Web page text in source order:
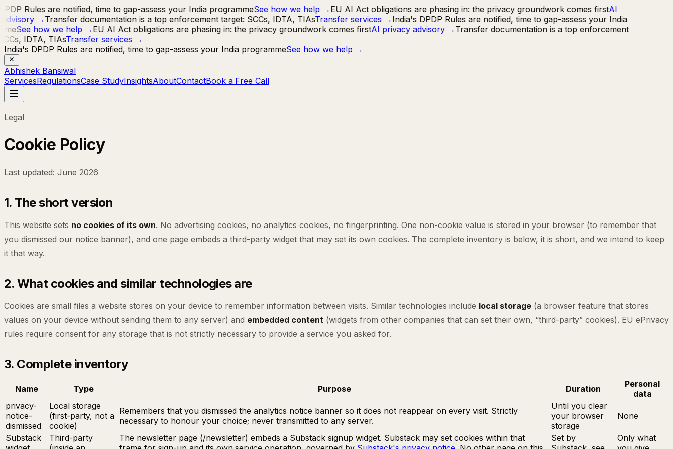
Rules are notified, time to gap-assess your India programmeSee how we help→EU AI Act obligations are phasing in: the privacy groundwork comes firstAI
→Transfer documentation is a top enforcement target: SCCs, IDTA, TIAsTransfer services→India's DPDP Rules are notified, time to gap-assess your India
See how we help→EU AI Act obligations are phasing in: the privacy groundwork comes firstAI privacy advisory→Transfer documentation is a top enforcement
IDTA, TIAsTransfer services→
India's DPDP Rules are notified, time to gap-assess your India programmeSee how we help →
Abhishek Bansiwal
ServicesRegulationsCase StudyInsightsAboutContactBook a Free Call
Legal
Cookie Policy
Last updated: June 2026
1. The short version
This website sets no cookies of its own. No advertising cookies, no analytics cookies, no fingerprinting. One non-cookie value is stored in your browser (to remember that
you dismissed our notice banner), and one page embeds a third-party widget that may set its own cookies. The complete inventory is below, it is short, and we intend to keep
it that way.
2. What cookies and similar technologies are
Cookies are small files a website stores on your device to remember information between visits. Similar technologies include local storage (a browser feature that stores
values on your device without sending them to any server) and embedded content (widgets from other companies that can set their own, “third-party” cookies). EU ePrivacy
rules require consent for any storage that is not strictly necessary to provide a service you asked for.
3. Complete inventory
Name Type Purpose Duration
Personal
data
privacy-
notice-
dismissed
Local storage
(first-party, not a
cookie)
Remembers that you dismissed the analytics notice banner so it does not reappear on every visit. Strictly
necessary to honour your choice; never transmitted to any server.
Until you clear
your browser
storage
None
Substack
Third-party
The newsletter page (/newsletter) embeds a Substack signup widget. Substack may set cookies within that
Set by
Only what